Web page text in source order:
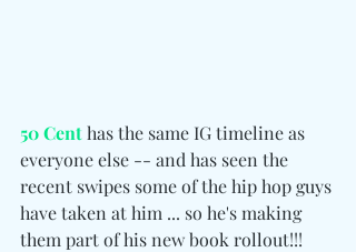
50 Cent has the same IG timeline as
everyone else -- and has seen the
recent swipes some of the hip hop guys
have taken at him ... so he's making
them part of his new book rollout!!!